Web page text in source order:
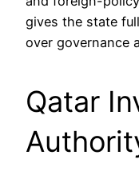
gives the state
over governance
Qatar